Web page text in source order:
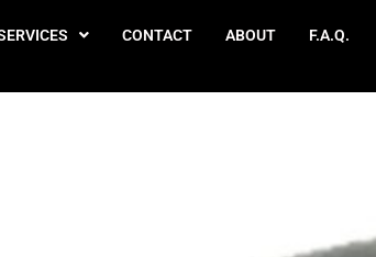
CONTACT ABOUT F.A.Q.